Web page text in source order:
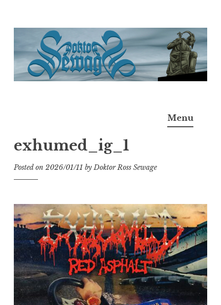
content
M.D.I.Why. the art, gear, music, filth, depravity of
Menu
exhumed_ig_1
Posted on 2026/01/11 byDoktor Ross Sewage